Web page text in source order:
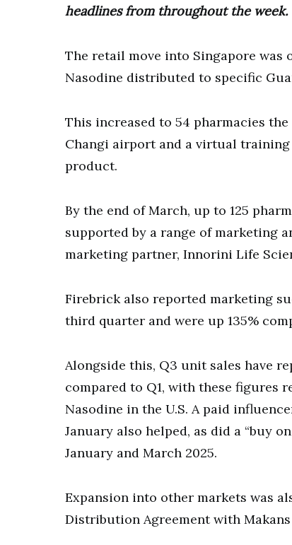
headlines from throughout the week.
The retail move into Singapore
Nasodine distributed to specific
This increased to 54 pharmacies
Changi airport and a virtual
product.
By the end of March, up to 125
supported by a range of marketing
marketing partner, Innorini Life
Firebrick also reported marketing
third quarter and were up 135%
Alongside this, Q3 unit sales have
compared to Q1, with these
Nasodine in the U.S. A paid
January also helped, as did a “buy
January and March 2025.
Expansion into other markets was
Distribution Agreement with